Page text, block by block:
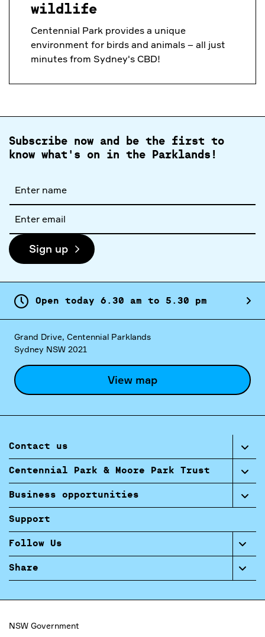
wildlife
Centennial Park provides a unique
environment for birds and animals – all just
minutes from Sydney's CBD!
Subscribe now and be the first to
know what's on in the Parklands!
name
address
Sign up
Open today 6. 30 am to 5. 30 pm
Grand Drive, Centennial Parklands
Sydney NSW 2021
View map
Contact us
Centennial Park & Moore Park Trust
Business opportunities
Support
Follow Us
Share
NSW Government